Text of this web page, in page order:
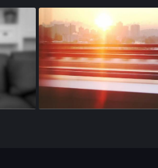
Season 4 • Episode 144 • 24m